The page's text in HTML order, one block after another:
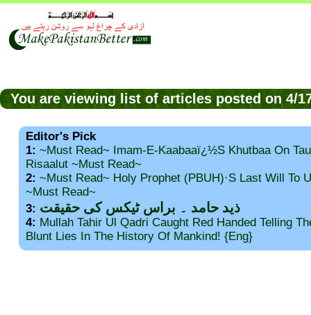
You are viewing list of articles posted on 4/
Editor's Pick
1: ~Must Read~ Imam-E-Kaabaaï¿½s Khutbaa On
Risaalut ~Must Read~
2: ~Must Read~ Holy Prophet (PBUH)·s Last Will To
~Must Read~
3: ذید حامد ۔ براس ٹیکس کی حقیقت
4: Mullah Tahir Ul Qadri Caught Red Handed Telling
Blunt Lies In The History Of Mankind! {Eng}